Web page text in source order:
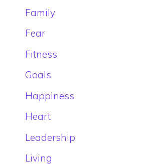
Family
Fear
Fitness
Goals
Happiness
Heart
Leadership
Living